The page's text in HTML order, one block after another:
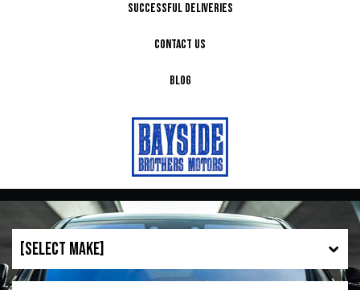
SUCCESSFUL DELIVERIES
CONTACT US
BLOG